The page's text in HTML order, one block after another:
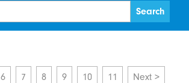
6 7 8 9 10 11 Next >